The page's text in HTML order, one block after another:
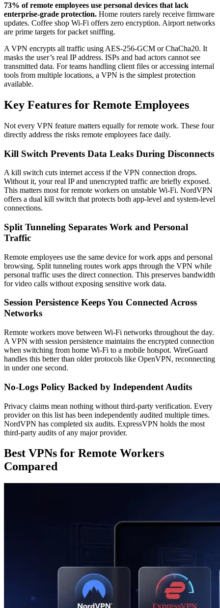
73% of remote employees use personal devices that lack
enterprise-grade protection. Home routers rarely receive firmware
updates. Coffee shop Wi-Fi offers zero encryption. Airport networks
are prime targets for packet sniffing.
A VPN encrypts all traffic using AES-256-GCM or ChaCha20. It
masks the user’s real IP address. ISPs and bad actors cannot see
transmitted data. For teams handling client files or accessing internal
tools from multiple locations, a VPN is the simplest protection
available.
Key Features for Remote Employees
Not every VPN feature matters equally for remote work. These four
directly address the risks remote employees face daily.
Kill Switch Prevents Data Leaks During Disconnects
A kill switch cuts internet access if the VPN connection drops.
Without it, your real IP and unencrypted traffic are briefly exposed.
This matters most for remote workers on unstable Wi-Fi. NordVPN
offers a dual kill switch that protects both app-level and system-level
connections.
Split Tunneling Separates Work and Personal
Traffic
Remote employees use the same device for work apps and personal
browsing. Split tunneling routes work apps through the VPN while
personal traffic uses the direct connection. This preserves bandwidth
for video calls without exposing sensitive work data.
Session Persistence Keeps You Connected Across
Networks
Remote workers move between Wi-Fi networks throughout the day.
A VPN with session persistence maintains the encrypted connection
when switching from home Wi-Fi to a mobile hotspot. WireGuard
handles this better than older protocols like OpenVPN, reconnecting
in under one second.
No-Logs Policy Backed by Independent Audits
Privacy claims mean nothing without third-party verification. Every
provider on this list has been independently audited multiple times.
NordVPN has completed six audits. ExpressVPN holds the most
third-party audits of any major provider.
Best VPNs for Remote Workers
Compared